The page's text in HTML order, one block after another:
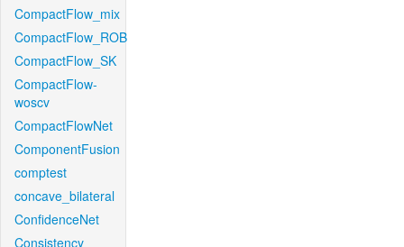
CompactFlow_mix
CompactFlow_ROB
CompactFlow_SK
CompactFlow-
woscv
CompactFlowNet
ComponentFusion
comptest
concave_bilateral
ConfidenceNet
Consistency